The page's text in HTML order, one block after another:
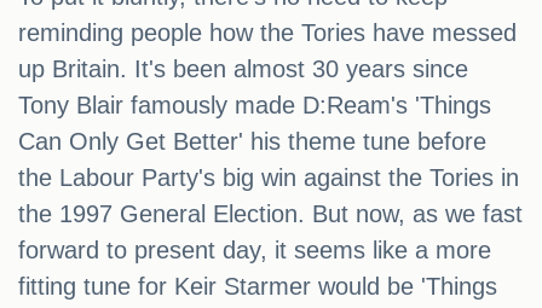
reminding people how the Tories have messed
up Britain. It's been almost 30 years since
Tony Blair famously made D:Ream's 'Things
Can Only Get Better' his theme tune before
the Labour Party's big win against the Tories in
the 1997 General Election. But now, as we fast
forward to present day, it seems like a more
fitting tune for Keir Starmer would be 'Things